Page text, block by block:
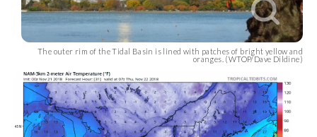
The outer rim of the Tidal Basin is lined with patches of bright yellow and
oranges. (WTOP/Dave Dildine)